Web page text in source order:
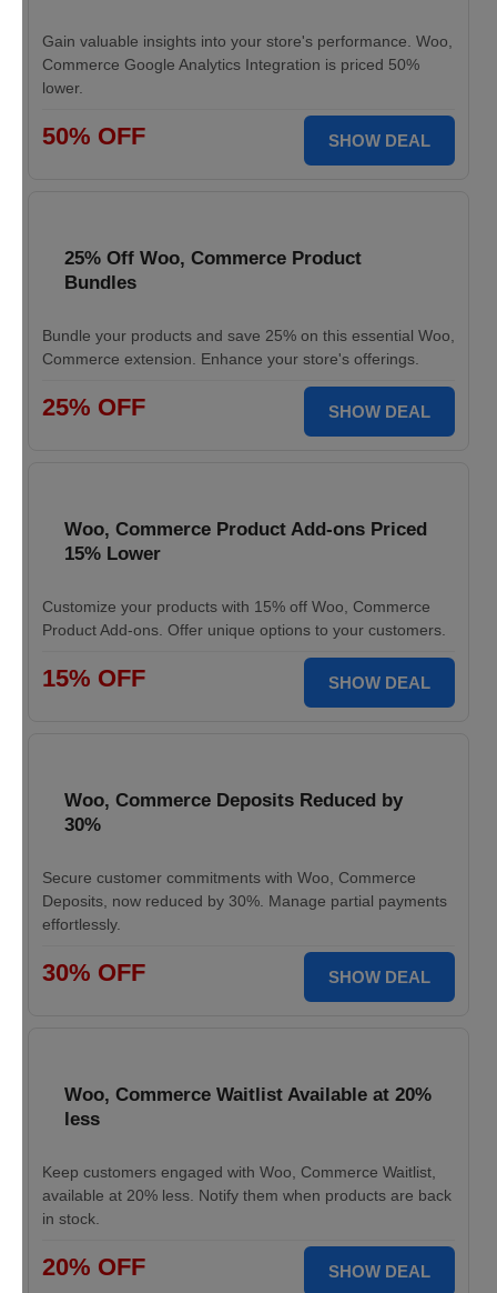
Gain valuable insights into your store's performance. Woo,
Commerce Google Analytics Integration is priced 50%
lower.
50% OFF SHOW DEAL
25% Off Woo, Commerce Product
Bundles
Bundle your products and save 25% on this essential Woo,
Commerce extension. Enhance your store's offerings.
25% OFF SHOW DEAL
Woo, Commerce Product Add-ons Priced
15% Lower
Customize your products with 15% off Woo, Commerce
Product Add-ons. Offer unique options to your customers.
15% OFF SHOW DEAL
Woo, Commerce Deposits Reduced by
30%
Secure customer commitments with Woo, Commerce
Deposits, now reduced by 30%. Manage partial payments
effortlessly.
30% OFF SHOW DEAL
Woo, Commerce Waitlist Available at 20%
less
Keep customers engaged with Woo, Commerce Waitlist,
available at 20% less. Notify them when products are back
in stock.
20% OFF SHOW DEAL